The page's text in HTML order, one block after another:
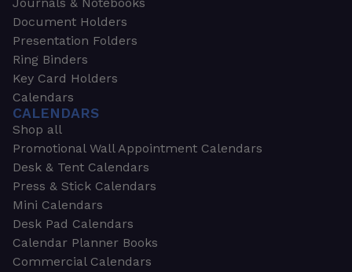
Journals & Notebooks
Document Holders
Presentation Folders
Ring Binders
Key Card Holders
Calendars
CALENDARS
Shop all
Promotional Wall Appointment Calendars
Desk & Tent Calendars
Press & Stick Calendars
Mini Calendars
Desk Pad Calendars
Calendar Planner Books
Commercial Calendars